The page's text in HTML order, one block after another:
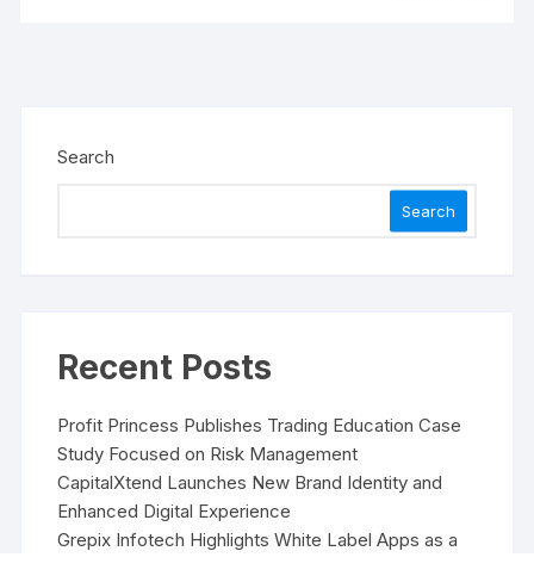
Search
Search
Recent Posts
Profit Princess Publishes Trading Education Case
Study Focused on Risk Management
CapitalXtend Launches New Brand Identity and
Enhanced Digital Experience
Grepix Infotech Highlights White Label Apps as a